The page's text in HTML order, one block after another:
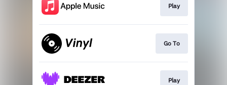
Play
Go To
Play